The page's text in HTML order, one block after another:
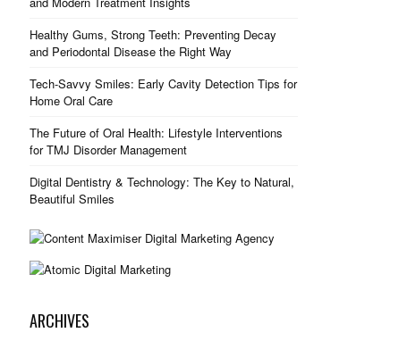
Healthy Gums, Strong Teeth: Preventing Decay
and Periodontal Disease the Right Way
Tech-Savvy Smiles: Early Cavity Detection Tips for
Home Oral Care
The Future of Oral Health: Lifestyle Interventions
for TMJ Disorder Management
Digital Dentistry & Technology: The Key to Natural,
Beautiful Smiles
ARCHIVES